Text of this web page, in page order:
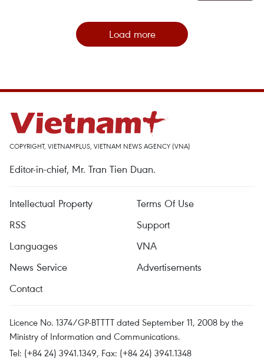
Load more
COPYRIGHT, VIETNAMPLUS, VIETNAM NEWS AGENCY (VNA)
Editor-in-chief, Mr. Tran Tien Duan.
Intellectual Property
Terms Of Use
RSS
Support
Languages
VNA
News Service
Advertisements
Contact
Licence No. 1374/GP-BTTTT dated September 11, 2008 by the
Ministry of Information and Communications.
Tel: (+84 24) 3941.1349, Fax: (+84 24) 3941.1348